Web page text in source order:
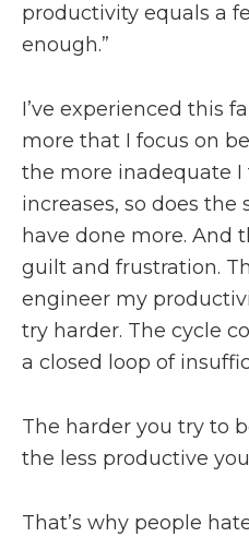
productivity equals a
enough.”
I’ve experienced this
more that I focus on
the more inadequate I
increases, so does the
have done more. And
guilt and frustration.
engineer my
try harder. The cycle
a closed loop of
The harder you try to
the less productive
That’s why people